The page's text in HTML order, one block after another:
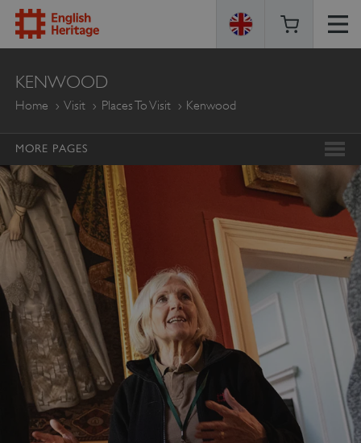
ENGLISH
HERITAGE
KENWOOD
Home Visit Places To Visit Kenwood
MORE PAGES